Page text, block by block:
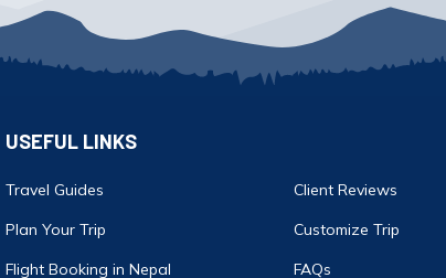
USEFUL LINKS
Travel Guides
Plan Your Trip
Flight Booking in Nepal
Client Reviews
Customize Trip
FAQs